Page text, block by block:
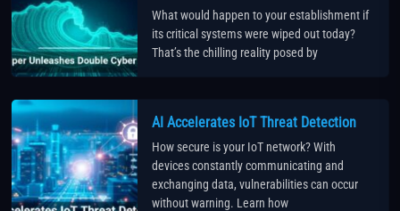
What would happen to your establishment if
its critical systems were wiped out today?
That’s the chilling reality posed by
AI Accelerates IoT Threat Detection
How secure is your IoT network? With
devices constantly communicating and
exchanging data, vulnerabilities can occur
without warning. Learn how